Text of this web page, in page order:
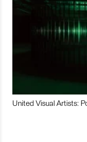
United Visual Artists: